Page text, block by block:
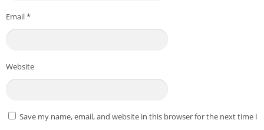
Email*
Website
Save my name, email, and website in this browser for the next time I